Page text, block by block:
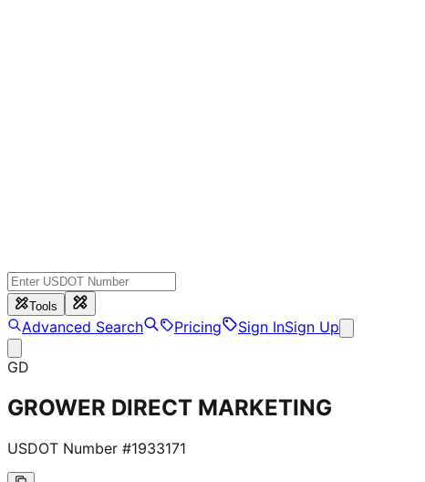
Tools
Advanced Search Pricing Sign InSign Up
GD
GROWER DIRECT MARKETING
USDOT Number #1933171